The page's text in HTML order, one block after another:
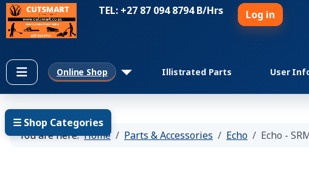
TEL: +27 87 094 8794 B/Hrs Log in
Online Shop Illistrated Parts User
☰ Shop Categories
You are here:Home Parts & Accessories Echo Echo -